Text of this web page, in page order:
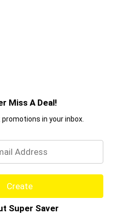
Miss A Deal!
in your inbox.
Create
Super Saver